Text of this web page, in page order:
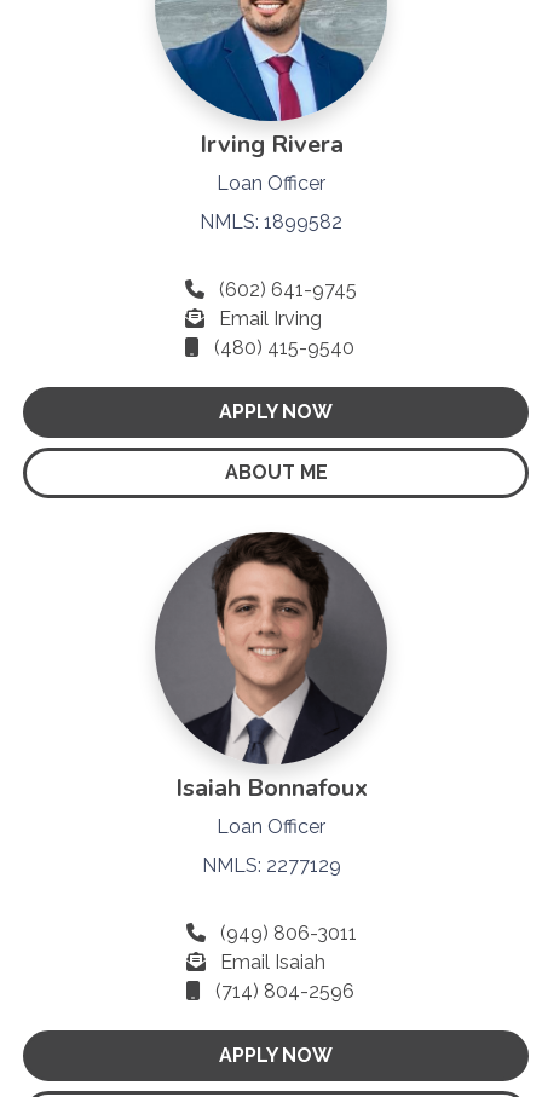
Irving Rivera
Loan Officer
NMLS: 1899582
(602) 641-9745
Email Irving
(480) 415-9540
APPLY NOW
ABOUT ME
Isaiah Bonnafoux
Loan Officer
NMLS: 2277129
(949) 806-3011
Email Isaiah
(714) 804-2596
APPLY NOW